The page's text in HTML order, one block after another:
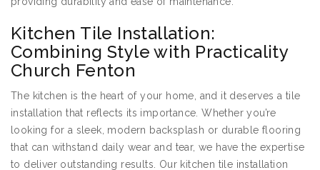
Kitchen Tile Installation:
Combining Style with Practicality
Church Fenton
The kitchen is the heart of your home, and it deserves a tile
installation that reflects its importance. Whether you’re
looking for a sleek, modern backsplash or durable flooring
that can withstand daily wear and tear, we have the expertise
to deliver outstanding results. Our kitchen tile installation